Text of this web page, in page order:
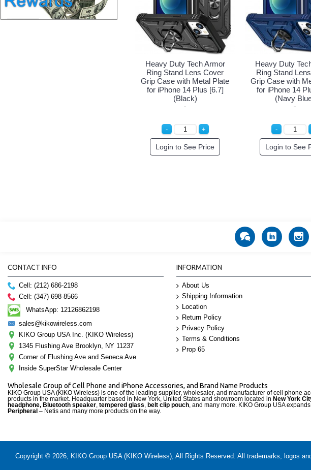
Heavy Duty Tech Armor
Ring Stand Lens Cover
Grip Case with Metal Plate
for iPhone 14 Plus [6.7]
(Black)
Login to See Price
Heavy Duty
Ring Stand
Grip Case with
for iPhone 14
(Navy
Login to See
CONTACT INFO
Cell: (212) 686-2198
Cell: (347) 698-8566
WhatsApp: 12126862198
sales@kikowireless.com
KIKO Group USA Inc. (KIKO Wireless)
1345 Flushing Ave Brooklyn, NY 11237
Corner of Flushing Ave and Seneca Ave
Inside SuperStar Wholesale Center
INFORMATION
About Us
Shipping Information
Location
Return Policy
Privacy Policy
Terms & Conditions
Prop 65
Wholesale Group of Cell Phone and iPhone Accessories, and Brand Name Products
KIKO Group USA (KIKO Wireless) is one of the leading supplier, wholesaler, and manufacturer of cell phone
products in the market. Headquarter based in New York, United States and showroom located in New York
headphone, Bluetooth speaker tempered glass belt clip pouch , and many more. KIKO Group USA
Peripheral – Netis and many more products on the way.
Copyright © 2026, KIKO Group USA (KIKO Wireless), All Rights Reserved. All trademarks, logos